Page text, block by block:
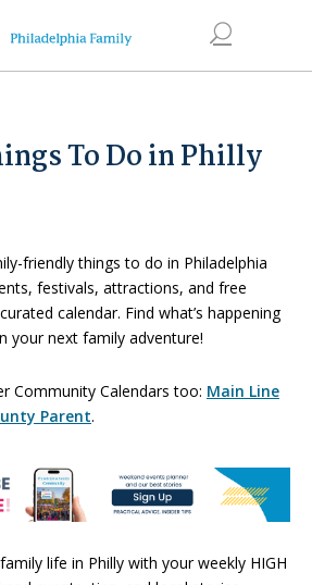
To Do in Philly
friendly things to do in Philadelphia
festivals, attractions, and free
calendar. Find what’s happening
your next family adventure!
Community Calendars too: Main Line
Parent.
life in Philly with your weekly HIGH